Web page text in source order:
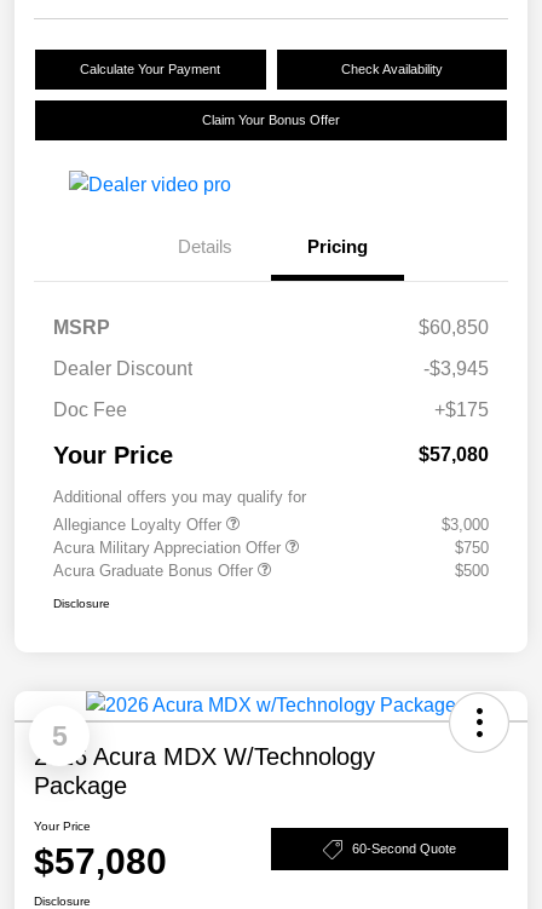
Calculate Your Payment Check Availability
Claim Your Bonus Offer
Details Pricing
MSRP
$60,850
Dealer Discount
-$3,945
Doc Fee
+$175
Your Price $57,080
Additional offers you may qualify for
Allegiance Loyalty Offer
$3,000
Acura Military Appreciation Offer
$750
Acura Graduate Bonus Offer
$500
Disclosure
5
2026 Acura MDX W/Technology
Package
Your Price
$57,080 60-Second Quote
Disclosure